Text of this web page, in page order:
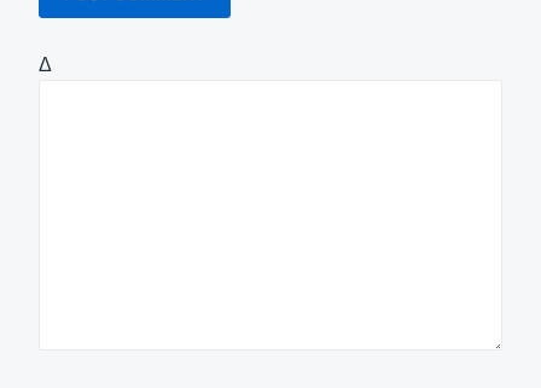
Δ